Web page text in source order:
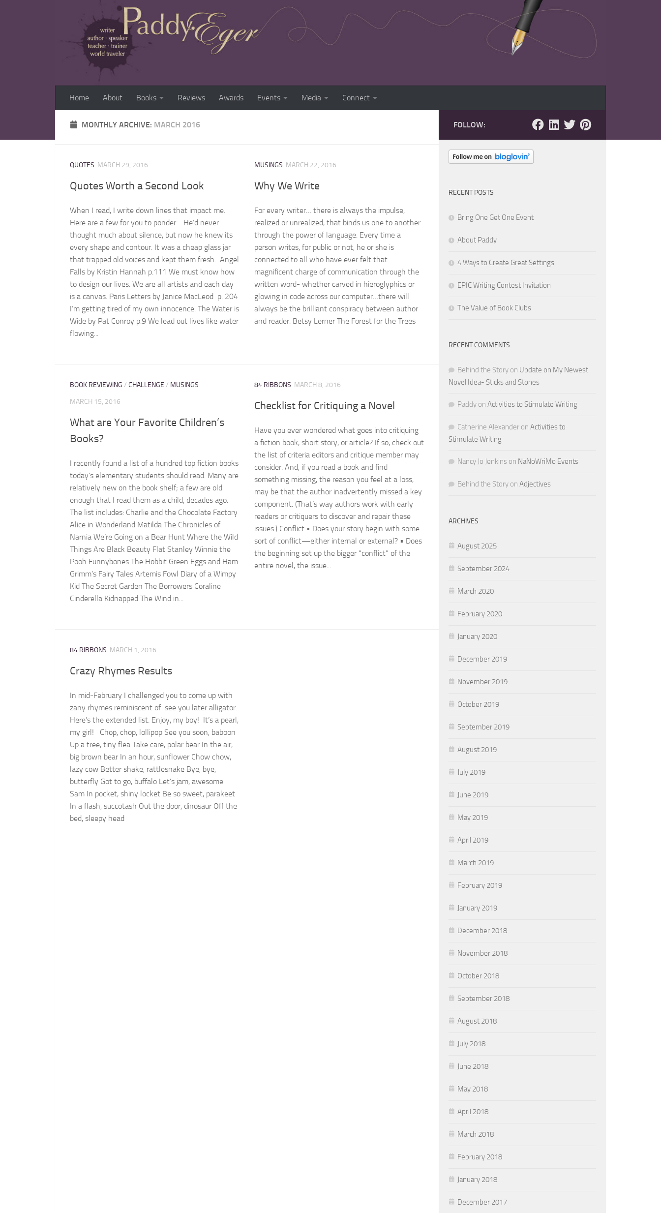
Home About Books Reviews Awards Events Media Connect
MONTHLY ARCHIVE: MARCH 2016
QUOTES MARCH 29, 2016
Quotes Worth a Second Look
When I read, I write down lines that impact me.
Here are a few for you to ponder. He’d never
thought much about silence, but now he knew its
every shape and contour. It was a cheap glass jar
that trapped old voices and kept them fresh. Angel
Falls by Kristin Hannah p.111 We must know how
to design our lives. We are all artists and each day
is a canvas. Paris Letters by Janice MacLeod p. 204
I’m getting tired of my own innocence. The Water is
Wide by Pat Conroy p.9 We lead out lives like water
flowing...
MUSINGS MARCH 22, 2016
Why We Write
For every writer… there is always the impulse,
realized or unrealized, that binds us one to another
through the power of language. Every time a
person writes, for public or not, he or she is
connected to all who have ever felt that
magnificent charge of communication through the
written word- whether carved in hieroglyphics or
glowing in code across our computer…there will
always be the brilliant conspiracy between author
and reader. Betsy Lerner The Forest for the Trees
BOOK REVIEWING / CHALLENGE / MUSINGS
MARCH 15, 2016
What are Your Favorite Children’s
Books?
I recently found a list of a hundred top fiction books
today’s elementary students should read. Many are
relatively new on the book shelf; a few are old
enough that I read them as a child, decades ago.
The list includes: Charlie and the Chocolate Factory
Alice in Wonderland Matilda The Chronicles of
Narnia We’re Going on a Bear Hunt Where the Wild
Things Are Black Beauty Flat Stanley Winnie the
Pooh Funnybones The Hobbit Green Eggs and Ham
Grimm’s Fairy Tales Artemis Fowl Diary of a Wimpy
Kid The Secret Garden The Borrowers Coraline
Cinderella Kidnapped The Wind in...
84 RIBBONS MARCH 8, 2016
Checklist for Critiquing a Novel
Have you ever wondered what goes into critiquing
a fiction book, short story, or article? If so, check out
the list of criteria editors and critique member may
consider. And, if you read a book and find
something missing, the reason you feel at a loss,
may be that the author inadvertently missed a key
component. (That’s way authors work with early
readers or critiquers to discover and repair these
issues.) Conflict • Does your story begin with some
sort of conflict—either internal or external? • Does
the beginning set up the bigger “conflict” of the
entire novel, the issue...
84 RIBBONS MARCH 1, 2016
Crazy Rhymes Results
In mid-February I challenged you to come up with
zany rhymes reminiscent of see you later alligator.
Here’s the extended list. Enjoy, my boy! It’s a pearl,
my girl! Chop, chop, lollipop See you soon, baboon
Up a tree, tiny flea Take care, polar bear In the air,
big brown bear In an hour, sunflower Chow chow,
lazy cow Better shake, rattlesnake Bye, bye,
butterfly Got to go, buffalo Let’s jam, awesome
Sam In pocket, shiny locket Be so sweet, parakeet
In a flash, succotash Out the door, dinosaur Off the
bed, sleepy head
FOLLOW:
RECENT POSTS
Bring One Get One Event
About Paddy
4 Ways to Create Great Settings
EPIC Writing Contest Invitation
The Value of Book Clubs
RECENT COMMENTS
Behind the Story on Update on My Newest
Novel Idea- Sticks and Stones
Paddy on Activities to Stimulate Writing
Catherine Alexander on Activities to
Stimulate Writing
Nancy Jo Jenkins on NaNoWriMo Events
Behind the Story on Adjectives
ARCHIVES
August 2025
September 2024
March 2020
February 2020
January 2020
December 2019
November 2019
October 2019
September 2019
August 2019
July 2019
June 2019
May 2019
April 2019
March 2019
February 2019
January 2019
December 2018
November 2018
October 2018
September 2018
August 2018
July 2018
June 2018
May 2018
April 2018
March 2018
February 2018
January 2018
December 2017